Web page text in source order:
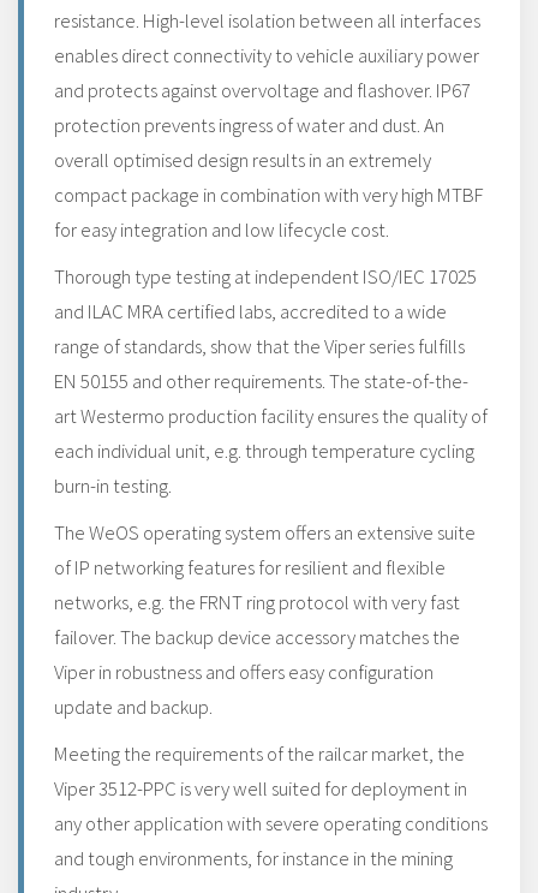
resistance. High-level isolation between all interfaces
enables direct connectivity to vehicle auxiliary power
and protects against overvoltage and flashover. IP67
protection prevents ingress of water and dust. An
overall optimised design results in an extremely
compact package in combination with very high MTBF
for easy integration and low lifecycle cost.
Thorough type testing at independent ISO/IEC 17025
and ILAC MRA certified labs, accredited to a wide
range of standards, show that the Viper series fulfills
EN 50155 and other requirements. The state-of-the-
art Westermo production facility ensures the quality of
each individual unit, e.g. through temperature cycling
burn-in testing.
The WeOS operating system offers an extensive suite
of IP networking features for resilient and flexible
networks, e.g. the FRNT ring protocol with very fast
failover. The backup device accessory matches the
Viper in robustness and offers easy configuration
update and backup.
Meeting the requirements of the railcar market, the
Viper 3512-PPC is very well suited for deployment in
any other application with severe operating conditions
and tough environments, for instance in the mining